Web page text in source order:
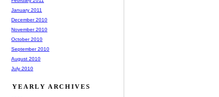
January 2011
December 2010
November 2010
October 2010
September 2010
August 2010
July 2010
YEARLY ARCHIVES